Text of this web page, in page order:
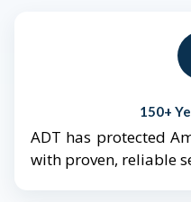
150+
ADT has protected
with proven, reliable